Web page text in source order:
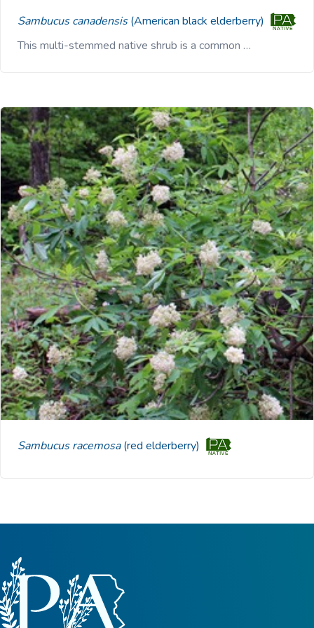
Sambucus canadensis(American black elderberry)
This multi-stemmed native shrub is a common …
Sambucus racemosa(red elderberry)